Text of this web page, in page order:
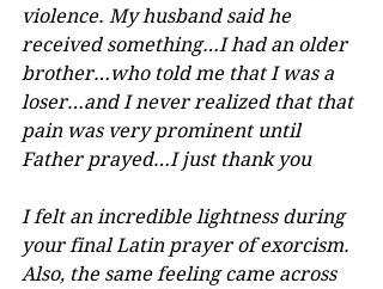
violence. My husband said he
received something…I had an older
brother…who told me that I was a
loser…and I never realized that that
pain was very prominent until
Father prayed…I just thank you
I felt an incredible lightness during
your final Latin prayer of exorcism.
Also, the same feeling came across